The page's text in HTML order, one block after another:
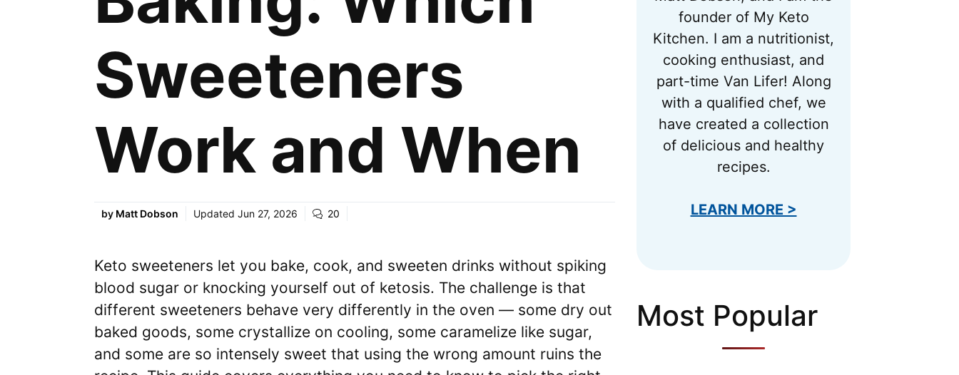
Sweeteners
Work and When
by Matt Dobson Updated Jun 27, 2026 20
Keto sweeteners let you bake, cook, and sweeten drinks without spiking
blood sugar or knocking yourself out of ketosis. The challenge is that
different sweeteners behave very differently in the oven — some dry out
baked goods, some crystallize on cooling, some caramelize like sugar,
and some are so intensely sweet that using the wrong amount ruins the
founder of My Keto
Kitchen. I am a nutritionist,
cooking enthusiast, and
part-time Van Lifer! Along
with a qualified chef, we
have created a collection
of delicious and healthy
recipes.
LEARN MORE >
Most Popular